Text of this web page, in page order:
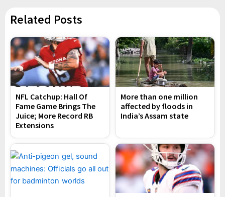
Related Posts
NFL Catchup: Hall Of
Fame Game Brings The
Juice; More Record RB
Extensions
More than one million
affected by floods in
India’s Assam state